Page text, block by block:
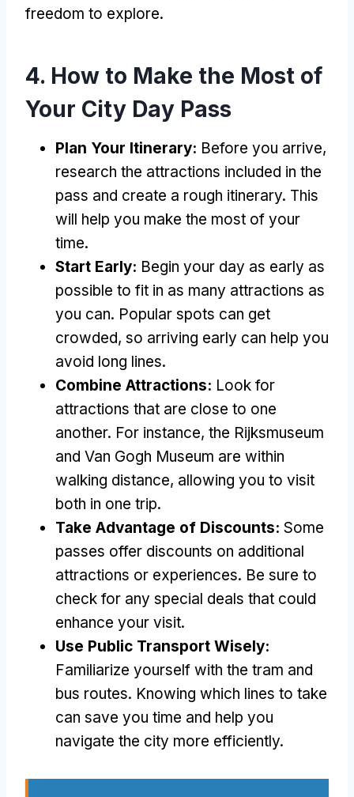
freedom to explore.
4. How to Make the Most of
Your City Day Pass
Plan Your Itinerary: Before you arrive,
research the attractions included in the
pass and create a rough itinerary. This
will help you make the most of your
time.
Start Early: Begin your day as early as
possible to fit in as many attractions as
you can. Popular spots can get
crowded, so arriving early can help you
avoid long lines.
Combine Attractions: Look for
attractions that are close to one
another. For instance, the Rijksmuseum
and Van Gogh Museum are within
walking distance, allowing you to visit
both in one trip.
Take Advantage of Discounts: Some
passes offer discounts on additional
attractions or experiences. Be sure to
check for any special deals that could
enhance your visit.
Use Public Transport Wisely:
Familiarize yourself with the tram and
bus routes. Knowing which lines to take
can save you time and help you
navigate the city more efficiently.